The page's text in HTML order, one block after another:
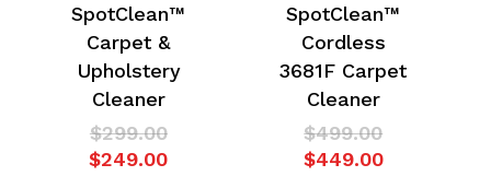
No products in the
cart.
SpotClean™
Carpet &
Upholstery
Cleaner
$299.00Original
price
$249.00Current
SpotClean™
Cordless
3681F Carpet
Cleaner
$499.00Original
price
$449.00Current